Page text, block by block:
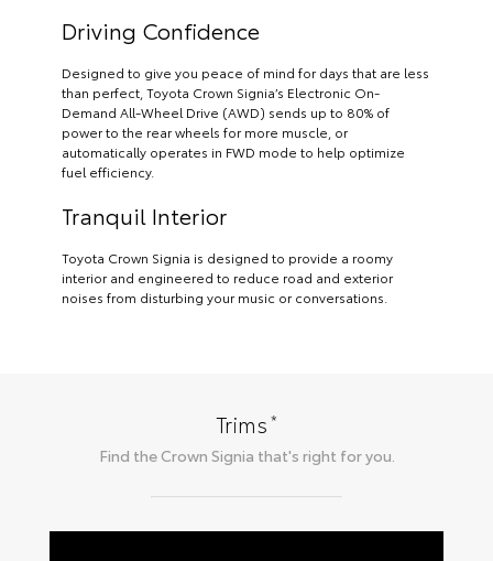
Driving Confidence
Designed to give you peace of mind for days that are less
than perfect, Toyota Crown Signia’s Electronic On-
Demand All-Wheel Drive (AWD) sends up to 80% of
power to the rear wheels for more muscle, or
automatically operates in FWD mode to help optimize
fuel efficiency.
Tranquil Interior
Toyota Crown Signia is designed to provide a roomy
interior and engineered to reduce road and exterior
noises from disturbing your music or conversations.
Trims*
Find the Crown Signia that's right for you.